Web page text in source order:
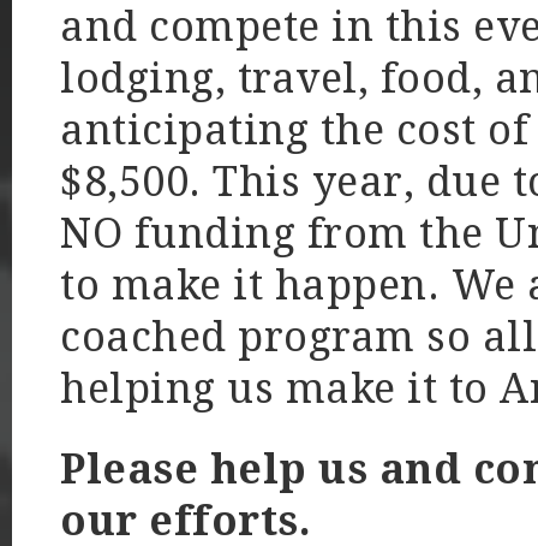
and compete in this
lodging, travel, food,
anticipating the cost
$8,500. This year, due
NO funding from the
to make it happen.
coached program so
helping us make it to
Please help us and
our efforts.